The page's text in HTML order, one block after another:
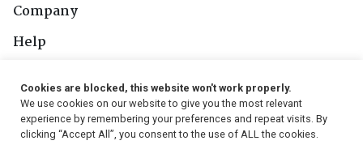
Company
Help
Follow Us
Cookies are blocked, this website won't work properly.
We use cookies on our website to give you the most relevant
experience by remembering your preferences and repeat visits. By
clicking “Accept All”, you consent to the use of ALL the cookies.